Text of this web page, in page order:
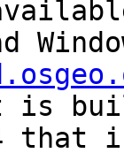
is